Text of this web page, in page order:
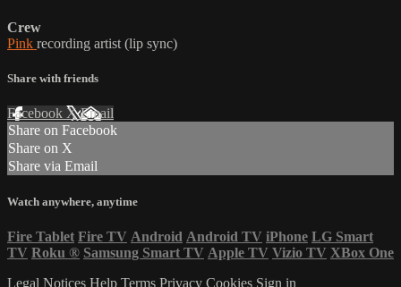
Crew
Pink recording artist (lip sync)
Share with friends
Facebook XEmail
Share on Facebook
Share on X
Share via Email
Watch anywhere, anytime
Fire Tablet Fire TV Android Android TV iPhone LG Smart
TV Roku ® Samsung Smart TV Apple TV Vizio TV XBox One
Legal Notices Help Terms Privacy Cookies Sign in